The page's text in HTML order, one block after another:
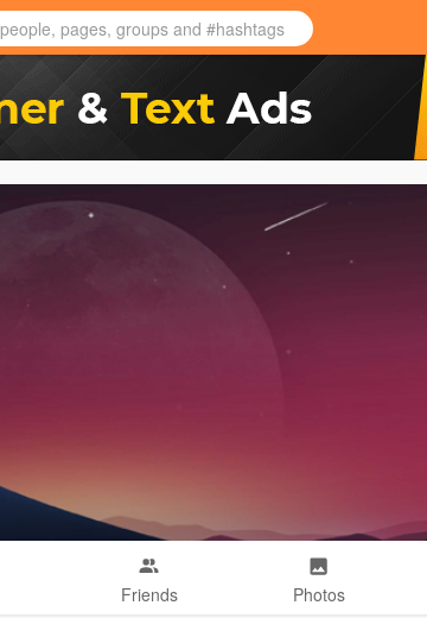
Friends Photos